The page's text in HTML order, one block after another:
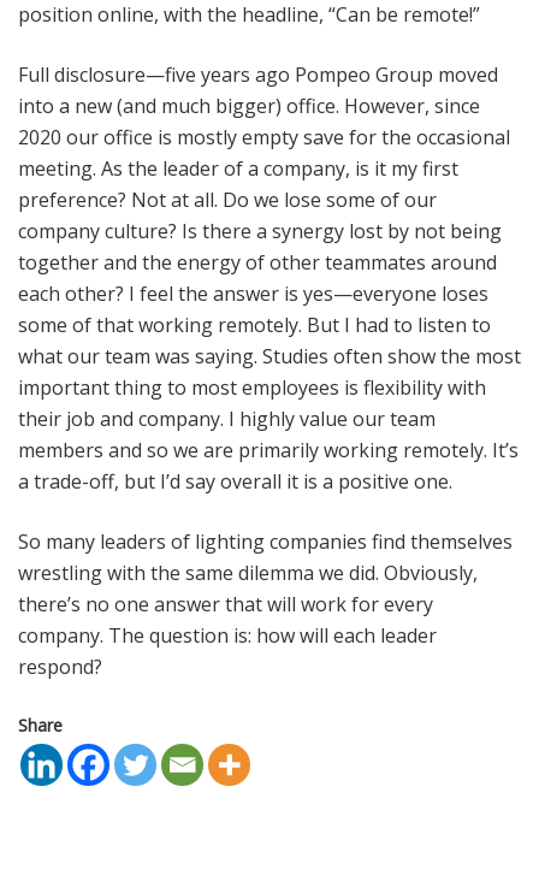
position online, with the headline, “Can be remote!”
Full disclosure—five years ago Pompeo Group moved
into a new (and much bigger) office. However, since
2020 our office is mostly empty save for the occasional
meeting. As the leader of a company, is it my first
preference? Not at all. Do we lose some of our
company culture? Is there a synergy lost by not being
together and the energy of other teammates around
each other? I feel the answer is yes—everyone loses
some of that working remotely. But I had to listen to
what our team was saying. Studies often show the most
important thing to most employees is flexibility with
their job and company. I highly value our team
members and so we are primarily working remotely. It’s
a trade-off, but I’d say overall it is a positive one.
So many leaders of lighting companies find themselves
wrestling with the same dilemma we did. Obviously,
there’s no one answer that will work for every
company. The question is: how will each leader
respond?
Share